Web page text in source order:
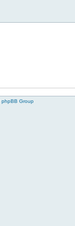
phpBB Group